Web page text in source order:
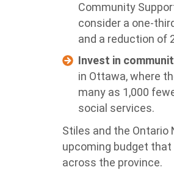
Community
consider a one-
and a reduction of
Invest in
in Ottawa, where
many as 1,000
social services.
Stiles and the Ontario
upcoming budget
across the province.